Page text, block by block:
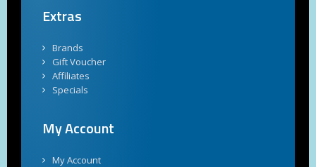
Extras
Brands
Gift Voucher
Affiliates
Specials
My Account
My Account